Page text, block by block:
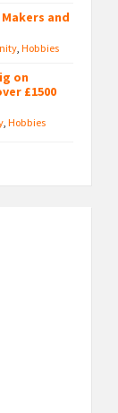
and
,Hobbies
on
£1500
,Hobbies